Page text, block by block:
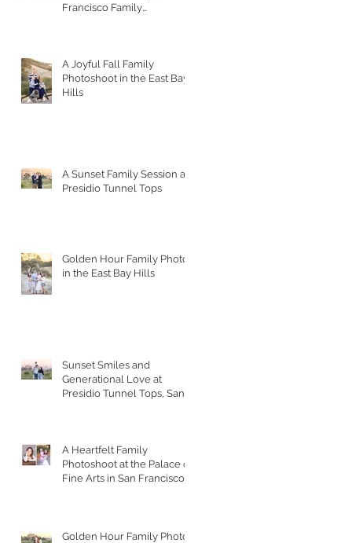
Francisco Family
A Joyful Fall Family
Photoshoot in the East Bay
Hills
A Sunset Family Session at
Presidio Tunnel Tops
Golden Hour Family Photos
in the East Bay Hills
Sunset Smiles and
Generational Love at
Presidio Tunnel Tops, San
A Heartfelt Family
Photoshoot at the Palace of
Fine Arts in San Francisco
Golden Hour Family Photo